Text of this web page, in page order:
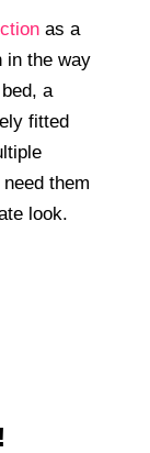
as a
in the way
a
fitted
them
look.